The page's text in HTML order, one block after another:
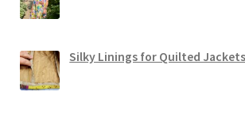
Silky Linings for Quilted Jackets